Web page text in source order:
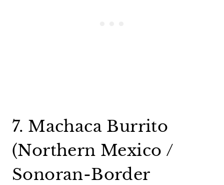
7. Machaca Burrito
(Northern Mexico /
Sonoran-Border